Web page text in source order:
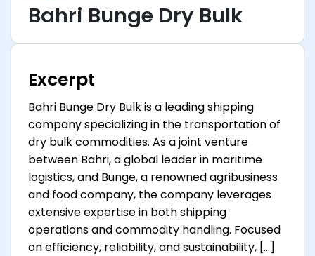
Bahri Bunge Dry Bulk
Excerpt
Bahri Bunge Dry Bulk is a leading shipping
company specializing in the transportation of
dry bulk commodities. As a joint venture
between Bahri, a global leader in maritime
logistics, and Bunge, a renowned agribusiness
and food company, the company leverages
extensive expertise in both shipping
operations and commodity handling. Focused
on efficiency, reliability, and sustainability, […]